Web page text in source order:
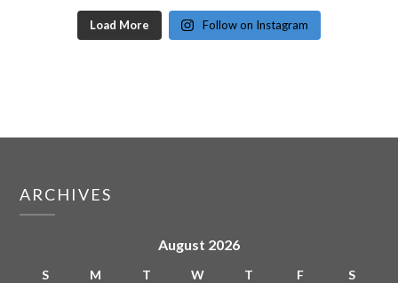
Load More Follow on Instagram
ARCHIVES
August 2026
S M T W T F
S